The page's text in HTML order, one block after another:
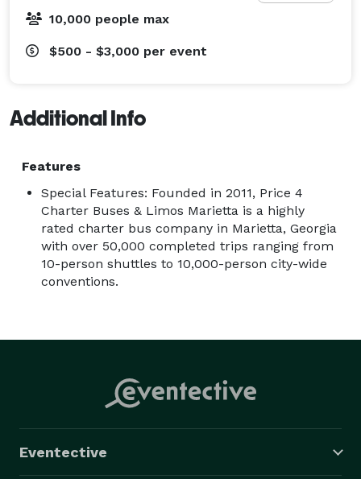
10,000 people max
$500 - $3,000 per event
Additional Info
Features
Special Features: Founded in 2011, Price 4
Charter Buses & Limos Marietta is a highly
rated charter bus company in Marietta, Georgia
with over 50,000 completed trips ranging from
10-person shuttles to 10,000-person city-wide
conventions.
Eventective